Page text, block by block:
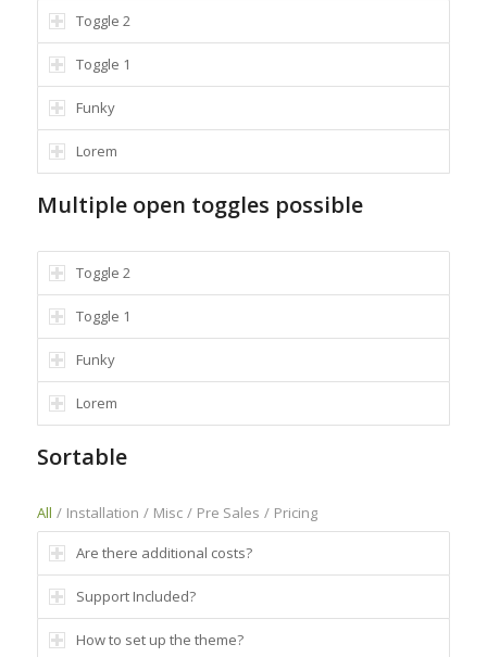
Toggle 2
Toggle 1
Funky
Lorem
Multiple open toggles possible
Toggle 2
Toggle 1
Funky
Lorem
Sortable
All / Installation / Misc / Pre Sales / Pricing
Are there additional costs?
Support Included?
How to set up the theme?